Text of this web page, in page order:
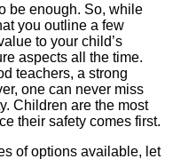
be enough. So, while
you outline a few
to your child’s
aspects all the time.
teachers, a strong
one can never miss
Children are the most
their safety comes first.
of options available, let